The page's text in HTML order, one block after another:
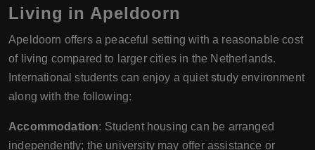
Living in Apeldoorn
Apeldoorn offers a peaceful setting with a reasonable cost
of living compared to larger cities in the Netherlands.
International students can enjoy a quiet study environment
along with the following:
Accommodation: Student housing can be arranged
independently; the university may offer assistance or